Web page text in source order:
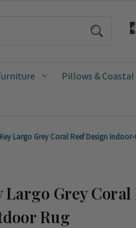
Pillows & Coastal
Key Largo Grey Coral Reef Design
Largo Grey
Rug